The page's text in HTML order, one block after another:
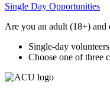
Single Day Opportunities
Are you an adult (18+) and
Single-day volunteers
Choose one of three